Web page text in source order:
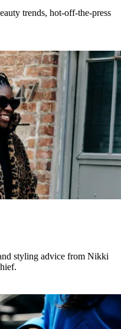
trends, hot-off-the-press
styling advice from Nikki